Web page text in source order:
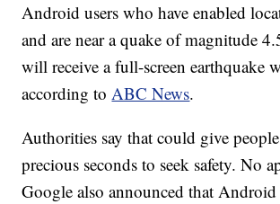
Android users who have enabled
and are near a quake of magnitude
will receive a full-screen earthquake
according toABC News.
Authorities say that could give
precious seconds to seek safety. No
Google also announced that Android